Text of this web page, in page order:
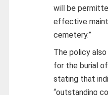
will be
effective
cemetery.”
The policy
for the burial
stating that
“outstanding